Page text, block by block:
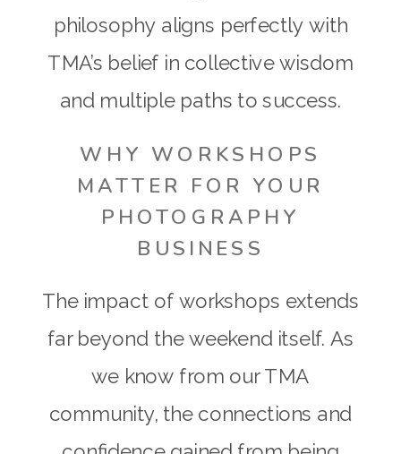
philosophy aligns perfectly with
TMA’s belief in collective wisdom
and multiple paths to success.
WHY WORKSHOPS
MATTER FOR YOUR
PHOTOGRAPHY
BUSINESS
The impact of workshops extends
far beyond the weekend itself. As
we know from our TMA
community, the connections and